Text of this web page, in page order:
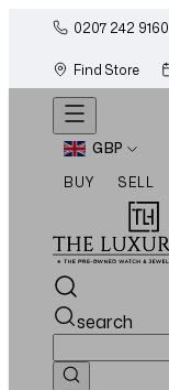
0207 242 9160
Find Store
GBP
BUY
SELL
search